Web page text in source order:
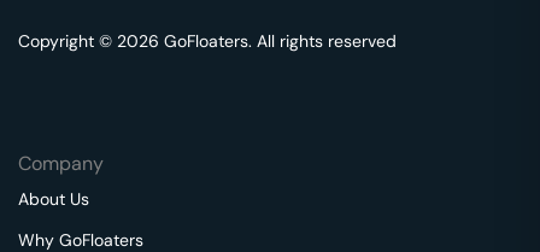
Copyright © 2026 GoFloaters. All rights reserved
Company
About Us
Why GoFloaters